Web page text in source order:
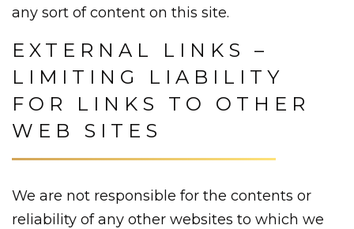
any sort of content on this site.
EXTERNAL LINKS –
LIMITING LIABILITY
FOR LINKS TO OTHER
WEB SITES
We are not responsible for the contents or
reliability of any other websites to which we